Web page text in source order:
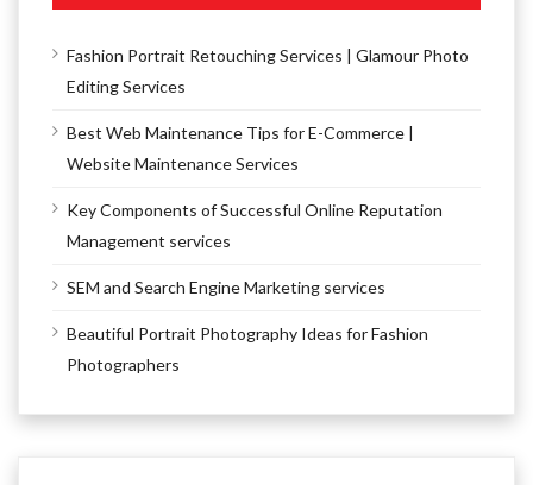
Fashion Portrait Retouching Services | Glamour Photo
Editing Services
Best Web Maintenance Tips for E-Commerce |
Website Maintenance Services
Key Components of Successful Online Reputation
Management services
SEM and Search Engine Marketing services
Beautiful Portrait Photography Ideas for Fashion
Photographers